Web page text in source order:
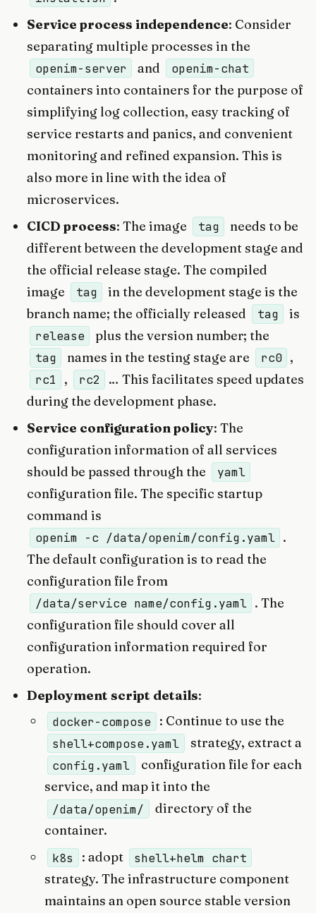
Service process independence: Consider
separating multiple processes in the
openim-server and openim-chat
containers into containers for the purpose of
simplifying log collection, easy tracking of
service restarts and panics, and convenient
monitoring and refined expansion. This is
also more in line with the idea of
microservices.
CICD process: The image tag
needs to be
different between the development stage and
the official release stage. The compiled
image
tag
in the development stage is the
branch name; the officially released
tag is
release plus the version number; the
tag names in the testing stage are rc0 ,
rc1 , rc2
… This facilitates speed updates
during the development phase.
Service configuration policy: The
configuration information of all services
should be passed through the
yaml
configuration file. The specific startup
command is
openim -c /data/openim/config.yaml .
The default configuration is to read the
configuration file from
/data/service name/config.yaml . The
configuration file should cover all
configuration information required for
operation.
Deployment script details:
docker-compose : Continue to use the
shell+compose.yaml strategy, extract a
config.yaml
configuration file for each
service, and map it into the
/data/openim/
directory of the
container.
k8s : adopt shell+helm chart
strategy. The infrastructure component
maintains an open source stable version